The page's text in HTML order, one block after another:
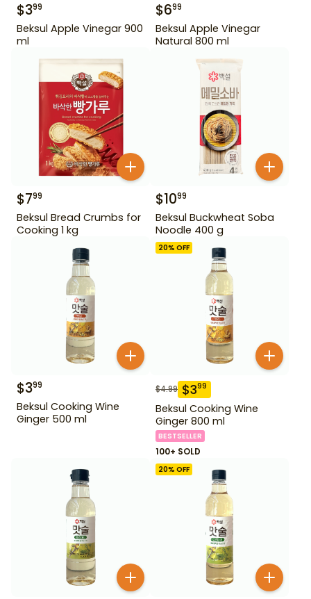
$399
Beksul Apple Vinegar 900
ml
$699
Beksul Apple Vinegar
Natural 800 ml
$799
Beksul Bread Crumbs for
Cooking 1 kg
$1099
Beksul Buckwheat Soba
Noodle 400 g
$399
Beksul Cooking Wine
Ginger 500 ml
20% OFF
$4.99 $399
Beksul Cooking Wine
Ginger 800 ml
BESTSELLER
100+ SOLD
20% OFF